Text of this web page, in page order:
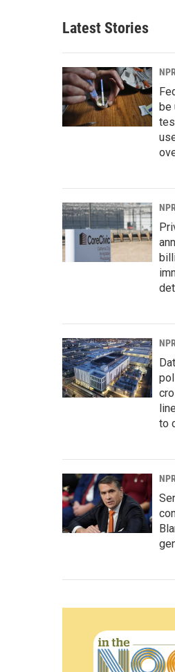
Latest Stories
be
to